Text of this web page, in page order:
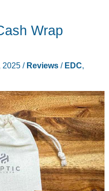
Wrap
2025 / Reviews/ EDC,